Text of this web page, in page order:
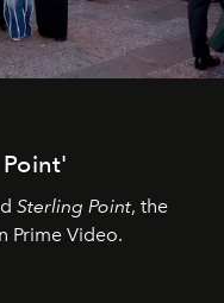
Sterling Point, the
Prime Video.